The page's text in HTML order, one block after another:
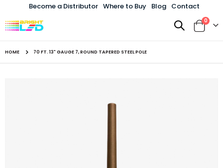
Become a Distributor Where to Buy Blog
Contact
Toggle
Cart
0items
HOME 70 FT. 13" GAUGE 7, ROUND TAPERED STEEL POLE